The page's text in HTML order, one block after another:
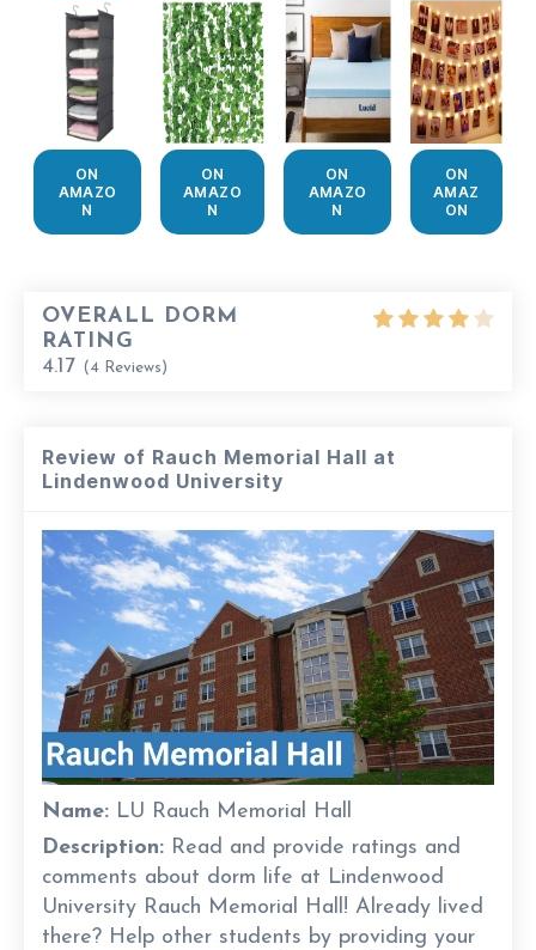
ON
AMAZO
N
ON
AMAZO
N
ON
AMAZO
N
ON
AMAZ
ON
OVERALL DORM
RATING
4.17 ( 4 Reviews)
Review of Rauch Memorial Hall at
Lindenwood University
Name: LU Rauch Memorial Hall
Description: Read and provide ratings and
comments about dorm life at Lindenwood
University Rauch Memorial Hall! Already lived
there? Help other students by providing your